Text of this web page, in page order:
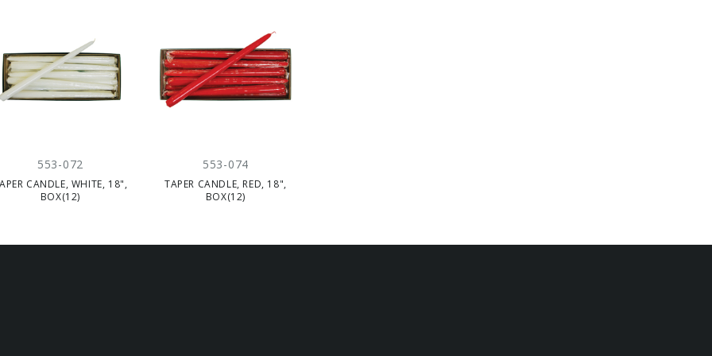
553-072
CANDLE, WHITE, 18",
BOX(12)
553-074
TAPER CANDLE, RED, 18",
BOX(12)